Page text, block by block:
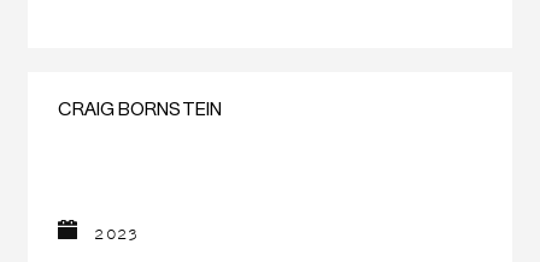
CRAIG BORNSTEIN
2023